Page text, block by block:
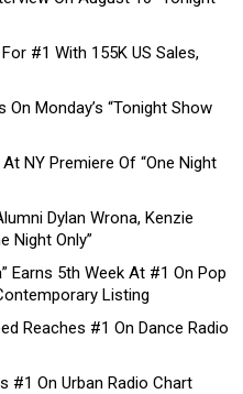
#1 With 155K US Sales,
Monday’s “Tonight Show
NY Premiere Of “One Night
Dylan Wrona, Kenzie
Night Only”
Earns 5th Week At #1 On Pop
Listing
Reaches #1 On Dance Radio
#1 On Urban Radio Chart